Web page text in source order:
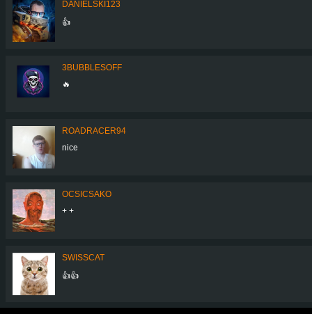
DANIELSKI123
👍
3BUBBLESOFF
🔥
ROADRACER94
nice
OCSICSAKO
+ +
SWISSCAT
👍👍